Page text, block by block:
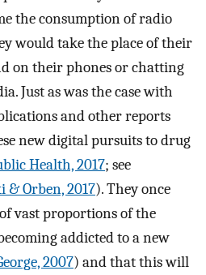
the consumption of radio
would take the place of their
on their phones or chatting
Just as was the case with
and other reports
new digital pursuits to drug
Health, 2017; see
& Orben, 2017). They once
vast proportions of the
addicted to a new
2007) and that this will